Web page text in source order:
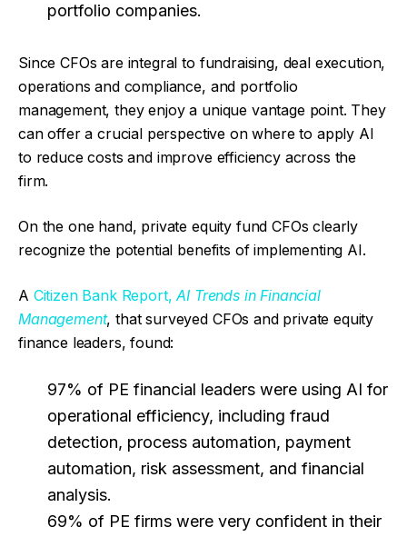
portfolio companies.
Since CFOs are integral to fundraising, deal execution,
operations and compliance, and portfolio
management, they enjoy a unique vantage point. They
can offer a crucial perspective on where to apply AI
to reduce costs and improve efficiency across the
firm.
On the one hand, private equity fund CFOs clearly
recognize the potential benefits of implementing AI.
A Citizen Bank Report,AI Trends in Financial
Management, that surveyed CFOs and private equity
finance leaders, found:
97% of PE financial leaders were using AI for
operational efficiency, including fraud
detection, process automation, payment
automation, risk assessment, and financial
analysis.
69% of PE firms were very confident in their